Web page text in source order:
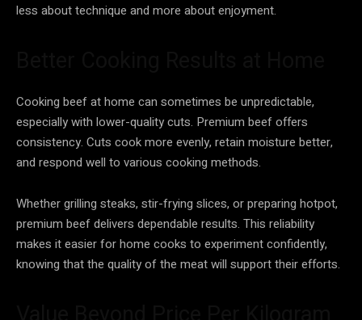
less about technique and more about enjoyment.
Cooking beef at home can sometimes be unpredictable,
especially with lower-quality cuts. Premium beef offers
consistency. Cuts cook more evenly, retain moisture better,
and respond well to various cooking methods.
Whether grilling steaks, stir-frying slices, or preparing hotpot,
premium beef delivers dependable results. This reliability
makes it easier for home cooks to experiment confidently,
knowing that the quality of the meat will support their efforts.